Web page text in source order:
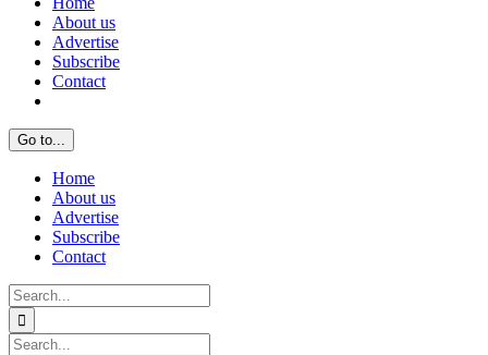
About us
Advertise
Subscribe
Contact
Go to...
Home
About us
Advertise
Subscribe
Contact
Search
for:
Search